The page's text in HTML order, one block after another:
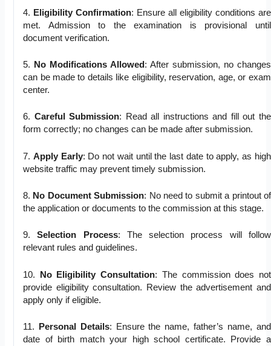
4. Eligibility Confirmation: Ensure all eligibility conditions are
met. Admission to the examination is provisional until
document verification.
5. No Modifications Allowed : After submission, no changes
can be made to details like eligibility, reservation, age, or exam
center.
6. Careful Submission: Read all instructions and fill out the
form correctly; no changes can be made after submission.
7. Apply Early: Do not wait until the last date to apply, as high
website traffic may prevent timely submission.
8. No Document Submission: No need to submit a printout of
the application or documents to the commission at this stage.
9.Selection Process: The selection process will follow
relevant rules and guidelines.
10. No Eligibility Consultation: The commission does not
provide eligibility consultation. Review the advertisement and
apply only if eligible.
11. Personal Details: Ensure the name, father’s name, and
date of birth match your high school certificate. Provide a